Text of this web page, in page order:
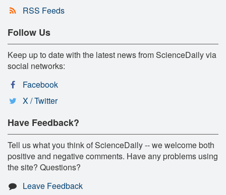
RSS Feeds
Follow Us
Keep up to date with the latest news from ScienceDaily via
social networks:
Facebook
X / Twitter
Have Feedback?
Tell us what you think of ScienceDaily -- we welcome both
positive and negative comments. Have any problems using
the site? Questions?
Leave Feedback